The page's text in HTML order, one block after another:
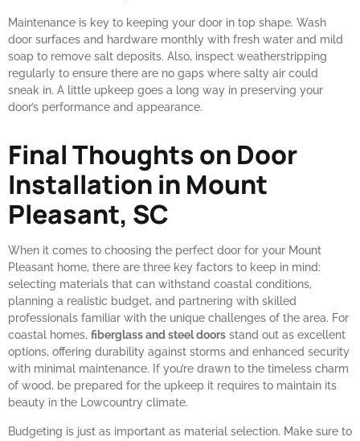
Maintenance is key to keeping your door in top shape. Wash
door surfaces and hardware monthly with fresh water and mild
soap to remove salt deposits. Also, inspect weatherstripping
regularly to ensure there are no gaps where salty air could
sneak in. A little upkeep goes a long way in preserving your
door’s performance and appearance.
Final Thoughts on Door
Installation in Mount
Pleasant, SC
When it comes to choosing the perfect door for your Mount
Pleasant home, there are three key factors to keep in mind:
selecting materials that can withstand coastal conditions,
planning a realistic budget, and partnering with skilled
professionals familiar with the unique challenges of the area. For
coastal homes, fiberglass and steel doors stand out as excellent
options, offering durability against storms and enhanced security
with minimal maintenance. If you’re drawn to the timeless charm
of wood, be prepared for the upkeep it requires to maintain its
beauty in the Lowcountry climate.
Budgeting is just as important as material selection. Make sure to